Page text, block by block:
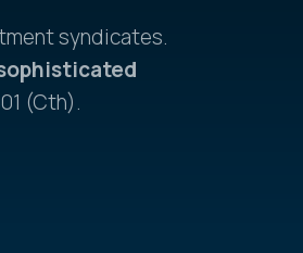
syndicates.
(Cth).